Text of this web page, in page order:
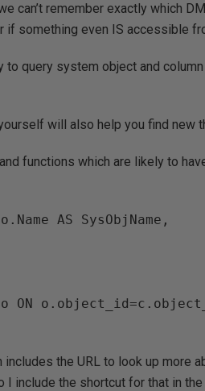
can’t remember exactly which
if something even IS accessible
to query system object and
will also help you find new
functions which are likely to
AS SysObjName,
o ON
the URL to look up more
include the shortcut for that in the